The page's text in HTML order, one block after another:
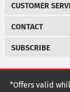
Careers
Cigar Magazine
Military Discount
JR Insider Loyalty
CUSTOMER
Price Match
Express Order
Shipping
CONTACT
2589 Eric Lane
SUBSCRIBE
Sign up for the
weekly specials,
*Offers valid